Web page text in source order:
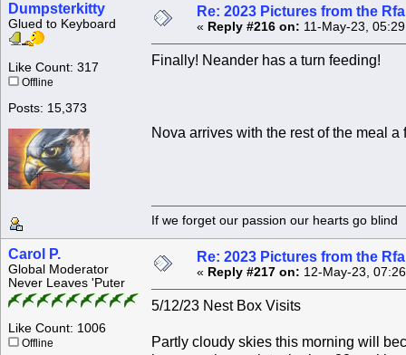
Dumpsterkitty
Glued to Keyboard
Like Count: 317
Offline
Posts: 15,373
Re: 2023 Pictures from the
« Reply #216 on: 11-May-23,
Finally! Neander has a turn feeding!
Nova arrives with the rest of the meal a
If we forget our passion our
Carol P.
Global Moderator
Never Leaves 'Puter
Like Count: 1006
Offline
Re: 2023 Pictures from the
« Reply #217 on: 12-May-23,
5/12/23 Nest Box Visits
Partly cloudy skies this morning will